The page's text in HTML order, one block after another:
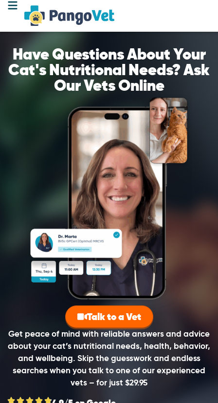
Have Questions About Your
Cat's Nutritional Needs? Ask
Our Vets Online
Get peace of mind with reliable answers and advice
about your cat’s nutritional needs, health, behavior,
and wellbeing. Skip the guesswork and endless
searches when you talk to one of our experienced
vets – for just $29.95
Talk to a Vet